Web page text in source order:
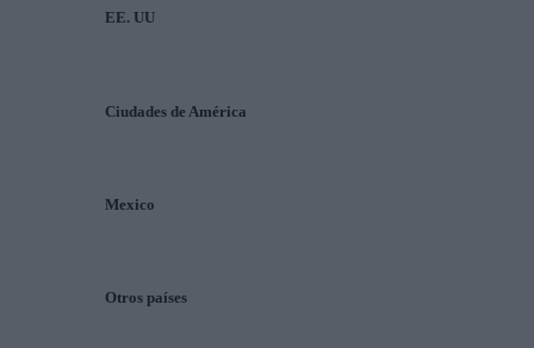
EE. UU
Ciudades de América
Mexico
Otros países